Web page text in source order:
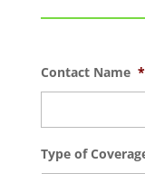
Contact Name *
Type of